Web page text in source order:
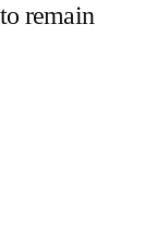
remain